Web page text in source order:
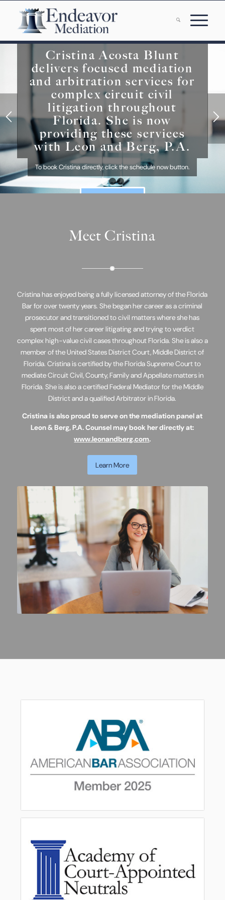
Cristina Acosta Blunt
delivers focused mediation
and arbitration services for
complex circuit civil
litigation throughout
Florida. She is now
providing these services
with Leon and Berg, P.A.
To book Cristina directly, click the schedule now button.
Meet Cristina
Cristina has enjoyed being a fully licensed attorney of the Florida
Bar for over twenty years. She began her career as a criminal
prosecutor and transitioned to civil matters where she has
spent most of her career litigating and trying to verdict
complex high-value civil cases throughout Florida. She is also a
member of the United States District Court, Middle District of
Florida. Cristina is certified by the Florida Supreme Court to
mediate Circuit Civil, County, Family and Appellate matters in
Florida. She is also a certified Federal Mediator for the Middle
District and a qualified Arbitrator in Florida.
Cristina is also proud to serve on the mediation panel at
Leon & Berg, P.A. Counsel may book her directly at:
www.leonandberg.com.
Learn More